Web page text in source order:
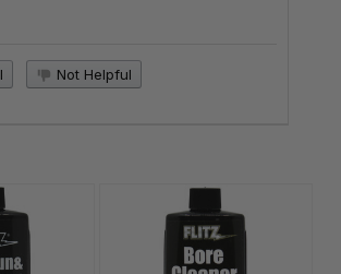
Not Helpful